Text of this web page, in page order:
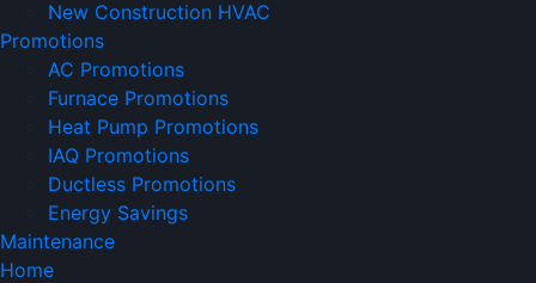
New Construction HVAC
Promotions
AC Promotions
Furnace Promotions
Heat Pump Promotions
IAQ Promotions
Ductless Promotions
Energy Savings
Maintenance
Home